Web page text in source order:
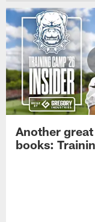
Another
books: